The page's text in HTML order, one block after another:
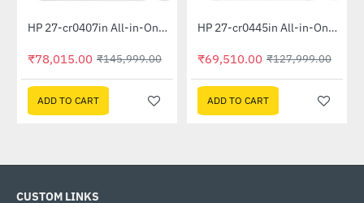
-47%
Out Of Stock HP 27-cr0407in All-in-One PC 889G9PA (13th Gen i5 -1335U, 16GB, 1 TB SSD, Win 11, MSO 21, Wireless KM, 27 inch FHD Shell White)
₹78,015.00 ₹145,999.00
ADD TO CART
-46%
Out Of Stock HP 27-cr0445in All-in-One PC 948K2PA (Ryzen 5 7520U, 16GB, 1TB SSD, Win 11, MSO 19, Wireless KM, 27 inch FHD, Shell White)
₹69,510.00 ₹127,999.00
ADD TO CART
CUSTOM LINKS